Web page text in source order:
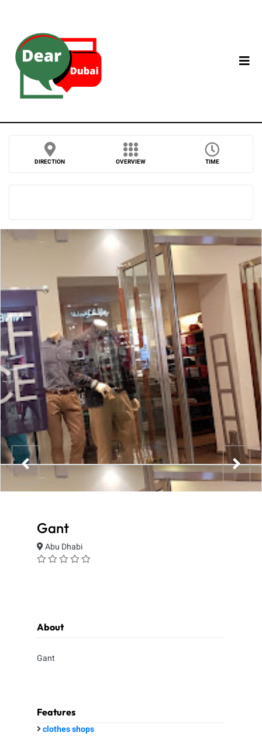
DIRECTION OVERVIEW TIME
Gant
Abu Dhabi
About
Gant
Features
clothes shops